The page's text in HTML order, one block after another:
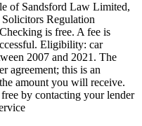
of Sandsford Law Limited,
Regulation
is free. A fee is
Eligibility: car
2007 and 2021. The
agreement; this is an
amount you will receive.
by contacting your lender